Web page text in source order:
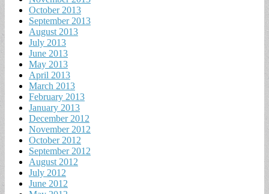
October 2013
September 2013
August 2013
July 2013
June 2013
May 2013
April 2013
March 2013
February 2013
January 2013
December 2012
November 2012
October 2012
September 2012
August 2012
July 2012
June 2012